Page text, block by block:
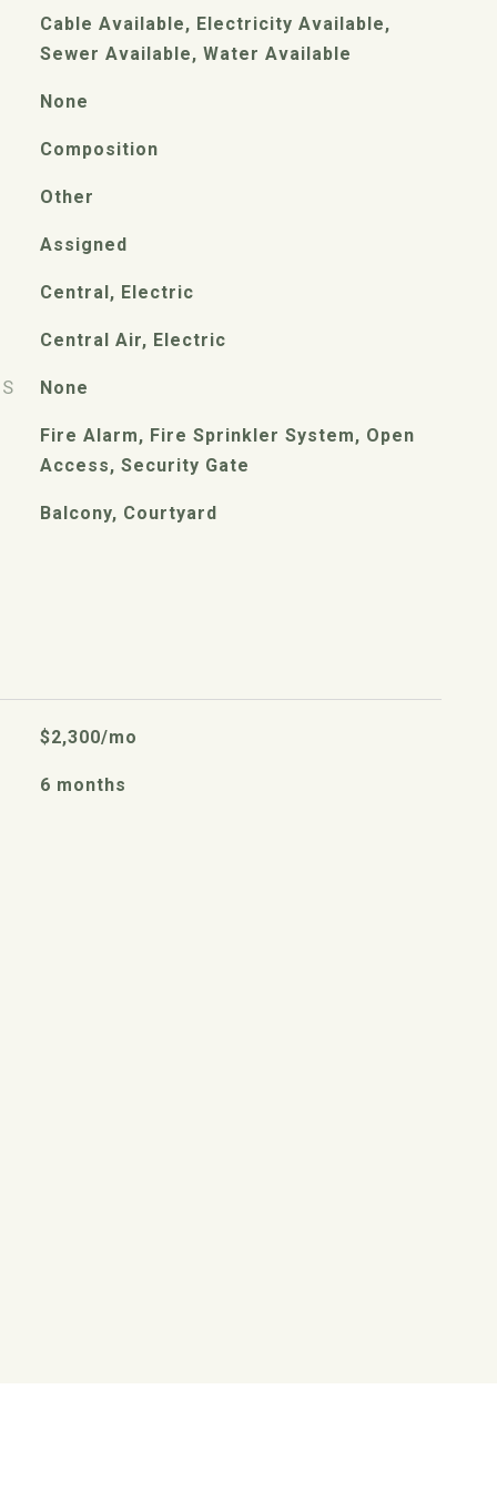
Cable Available, Electricity Available,
Sewer Available, Water Available
None
Composition
Other
Assigned
Central, Electric
Central Air, Electric
None
Fire Alarm, Fire Sprinkler System, Open
Access, Security Gate
Balcony, Courtyard
$2,300/mo
6 months